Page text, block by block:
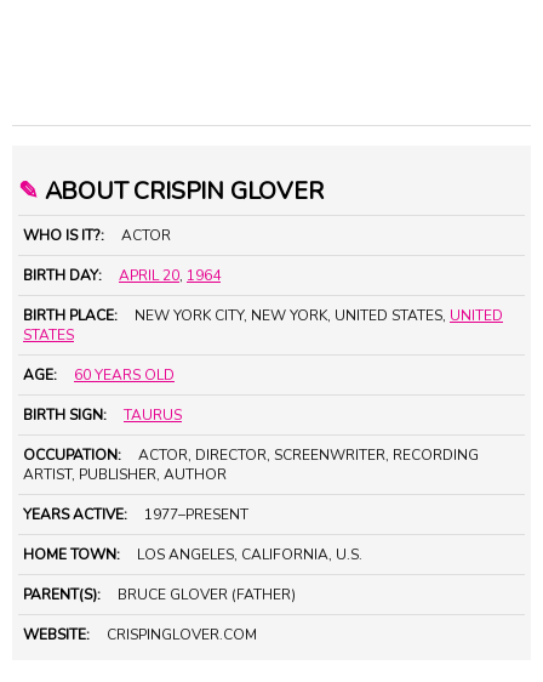
✎ ABOUT CRISPIN GLOVER
WHO IS IT?: ACTOR
BIRTH DAY: APRIL 20, 1964
BIRTH PLACE: NEW YORK CITY, NEW YORK, UNITED STATES, UNITED
STATES
AGE: 60 YEARS OLD
BIRTH SIGN: TAURUS
OCCUPATION:
ACTOR, DIRECTOR, SCREENWRITER, RECORDING
ARTIST, PUBLISHER, AUTHOR
YEARS ACTIVE: 1977–PRESENT
HOME TOWN: LOS ANGELES, CALIFORNIA, U.S.
PARENT(S): BRUCE GLOVER (FATHER)
WEBSITE: CRISPINGLOVER.COM